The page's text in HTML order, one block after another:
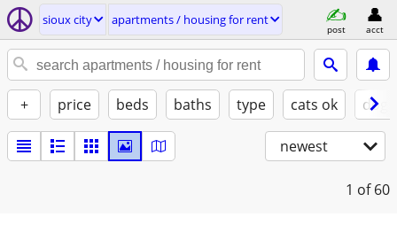
sioux city apartments / housing for rent
post acct
+ price beds baths type cats ok
newest
1 of 60